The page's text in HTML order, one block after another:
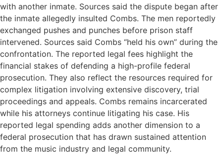
with another inmate. Sources said the dispute began after
the inmate allegedly insulted Combs. The men reportedly
exchanged pushes and punches before prison staff
intervened. Sources said Combs “held his own” during the
confrontation. The reported legal fees highlight the
financial stakes of defending a high-profile federal
prosecution. They also reflect the resources required for
complex litigation involving extensive discovery, trial
proceedings and appeals. Combs remains incarcerated
while his attorneys continue litigating his case. His
reported legal spending adds another dimension to a
federal prosecution that has drawn sustained attention
from the music industry and legal community.